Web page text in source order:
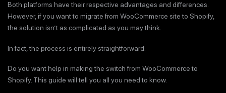
Both platforms have their respective advantages and differences.
However, if you want to migrate from WooCommerce site to Shopify,
the solution isn’t as complicated as you may think.
In fact, the process is entirely straightforward.
Do you want help in making the switch from WooCommerce to
Shopify. This guide will tell you all you need to know.